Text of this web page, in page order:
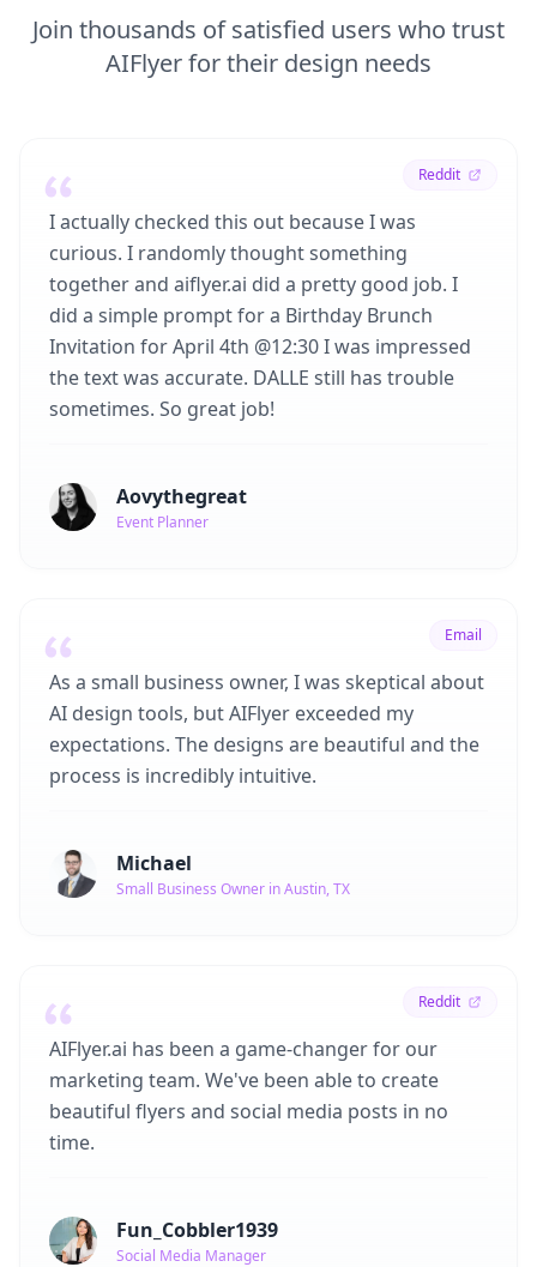
Join thousands of satisfied users who trust
AIFlyer for their design needs
Reddit
I actually checked this out because I was
curious. I randomly thought something
together and aiflyer.ai did a pretty good job. I
did a simple prompt for a Birthday Brunch
Invitation for April 4th @12:30 I was impressed
the text was accurate. DALLE still has trouble
sometimes. So great job!
Aovythegreat
Event Planner
Email
As a small business owner, I was skeptical about
AI design tools, but AIFlyer exceeded my
expectations. The designs are beautiful and the
process is incredibly intuitive.
Michael
Small Business Owner in Austin, TX
Reddit
AIFlyer.ai has been a game-changer for our
marketing team. We've been able to create
beautiful flyers and social media posts in no
time.
Fun_Cobbler1939
Social Media Manager